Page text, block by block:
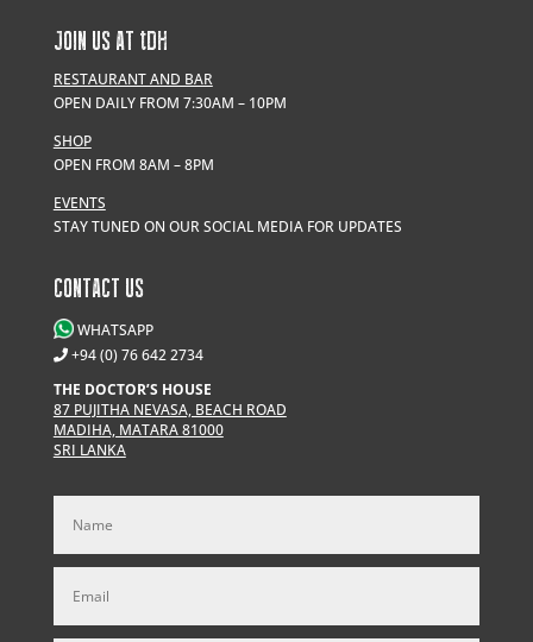
JOIN US AT tDH
RESTAURANT AND BAR
OPEN DAILY FROM 7:30AM – 10PM
SHOP
OPEN FROM 8AM – 8PM
EVENTS
STAY TUNED ON OUR SOCIAL MEDIA FOR UPDATES
CONTACT US
WHATSAPP
+94 (0) 76 642 2734
THE DOCTOR’S HOUSE
87 PUJITHA NEVASA, BEACH ROAD
MADIHA, MATARA 81000
SRI LANKA